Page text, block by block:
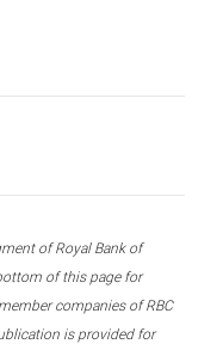
of Royal Bank of
of this page for
companies of RBC
is provided for